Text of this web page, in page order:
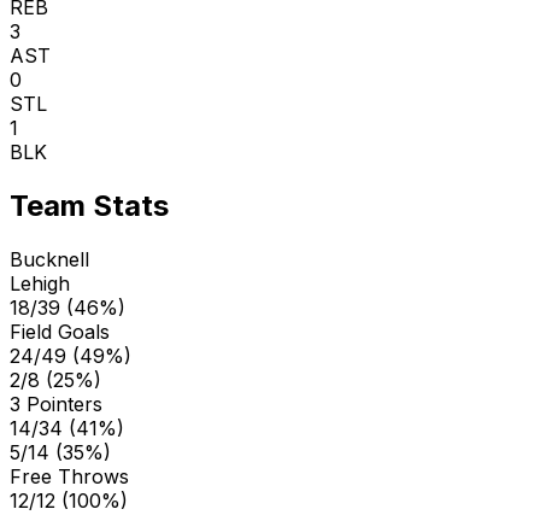
REB
3
AST
0
STL
1
BLK
Team Stats
Bucknell
Lehigh
18/39 (46%)
Field Goals
24/49 (49%)
2/8 (25%)
3 Pointers
14/34 (41%)
5/14 (35%)
Free Throws
12/12 (100%)